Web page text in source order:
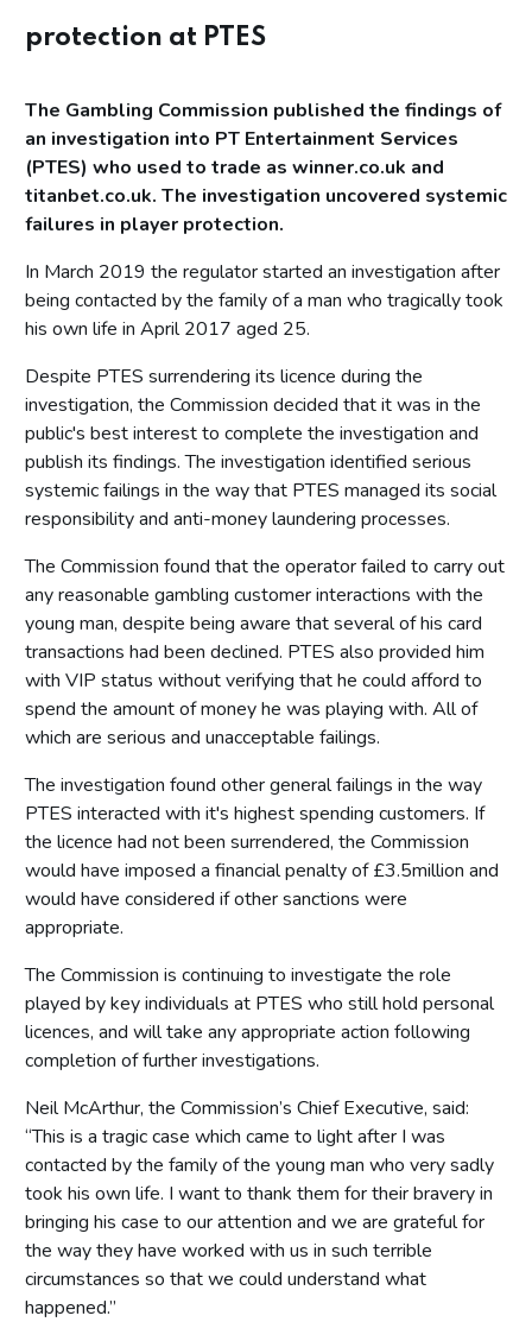
protection at PTES
The Gambling Commission published the findings of
an investigation into PT Entertainment Services
(PTES) who used to trade as winner.co.uk and
titanbet.co.uk. The investigation uncovered systemic
failures in player protection.
In March 2019 the regulator started an investigation after
being contacted by the family of a man who tragically took
his own life in April 2017 aged 25.
Despite PTES surrendering its licence during the
investigation, the Commission decided that it was in the
public's best interest to complete the investigation and
publish its findings. The investigation identified serious
systemic failings in the way that PTES managed its social
responsibility and anti-money laundering processes.
The Commission found that the operator failed to carry out
any reasonable gambling customer interactions with the
young man, despite being aware that several of his card
transactions had been declined. PTES also provided him
with VIP status without verifying that he could afford to
spend the amount of money he was playing with. All of
which are serious and unacceptable failings.
The investigation found other general failings in the way
PTES interacted with it's highest spending customers. If
the licence had not been surrendered, the Commission
would have imposed a financial penalty of £3.5million and
would have considered if other sanctions were
appropriate.
The Commission is continuing to investigate the role
played by key individuals at PTES who still hold personal
licences, and will take any appropriate action following
completion of further investigations.
Neil McArthur, the Commission’s Chief Executive, said:
“This is a tragic case which came to light after I was
contacted by the family of the young man who very sadly
took his own life. I want to thank them for their bravery in
bringing his case to our attention and we are grateful for
the way they have worked with us in such terrible
circumstances so that we could understand what
happened.”